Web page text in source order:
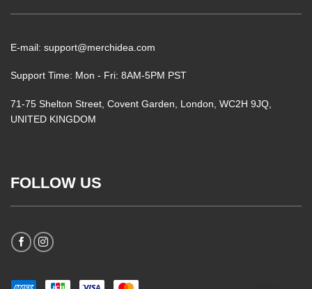
E-mail: support@merchidea.com
Support Time: Mon - Fri: 8AM-5PM PST
71-75 Shelton Street, Covent Garden, London, WC2H 9JQ,
UNITED KINGDOM
FOLLOW US